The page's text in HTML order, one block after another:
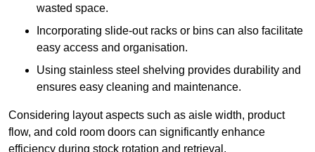
wasted space.
Incorporating slide-out racks or bins can also facilitate
easy access and organisation.
Using stainless steel shelving provides durability and
ensures easy cleaning and maintenance.
Considering layout aspects such as aisle width, product
flow, and cold room doors can significantly enhance
efficiency during stock rotation and retrieval.